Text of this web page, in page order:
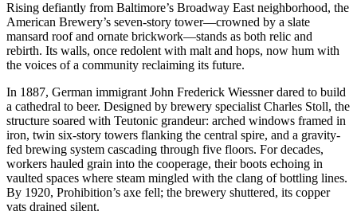
Rising defiantly from Baltimore’s Broadway East neighborhood, the
American Brewery’s seven-story tower—crowned by a slate
mansard roof and ornate brickwork—stands as both relic and
rebirth. Its walls, once redolent with malt and hops, now hum with
the voices of a community reclaiming its future.
In 1887, German immigrant John Frederick Wiessner dared to build
a cathedral to beer. Designed by brewery specialist Charles Stoll, the
structure soared with Teutonic grandeur: arched windows framed in
iron, twin six-story towers flanking the central spire, and a gravity-
fed brewing system cascading through five floors. For decades,
workers hauled grain into the cooperage, their boots echoing in
vaulted spaces where steam mingled with the clang of bottling lines.
By 1920, Prohibition’s axe fell; the brewery shuttered, its copper
vats drained silent.